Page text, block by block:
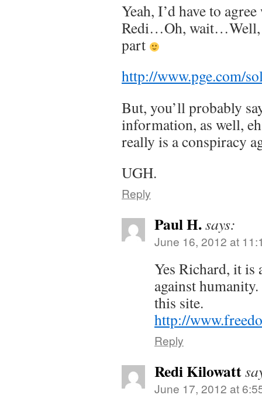
Yeah, I’d have to
Redi…Oh, wait…Well,
part
http://www.pge.com/
But, you’ll probably
information, as well,
really is a conspiracy
UGH.
Reply
Paul H.says:
June 16, 2012 at
Yes Richard, it is
against
this site.
http://
Reply
Redi Kilowatt
June 17, 2012 at